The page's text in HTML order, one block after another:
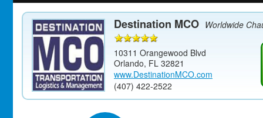
Destination MCO Worldwide
10311 Orangewood Blvd
Orlando, FL 32821
www.DestinationMCO.com
(407) 422-2522